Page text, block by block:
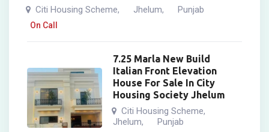
Citi Housing Scheme, Jhelum, Punjab
On Call
7.25 Marla New Build
Italian Front Elevation
House For Sale In City
Housing Society Jhelum
Citi Housing Scheme,
Jhelum, Punjab